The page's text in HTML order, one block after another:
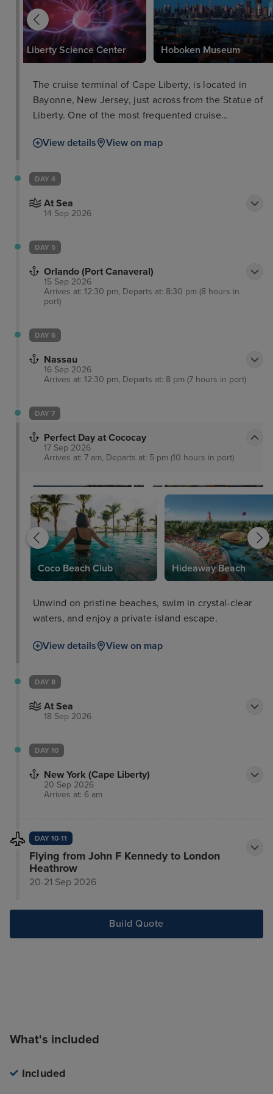
where you can touch, feel, and explore handcrafted
ice sculptures and ice architecture made from
Canadian ice. Enjoy your favorite cocktails in our
Lobby Lounge or Bridges Bar. Stay active during
Liberty Science Center Hoboken Museum
The cruise terminal of Cape Liberty, is located in
Bayonne, New Jersey, just across from the Statue of
Liberty. One of the most frequented cruise
is surrounded by attractions, both in New Jersey
View details View on map
DAY 4
At Sea
14 Sep 2026
DAY 5
Orlando (Port Canaveral)
15 Sep 2026
Arrives at: 12:30 pm, Departs at: 8:30 pm (8 hours in
port)
DAY 6
Nassau
16 Sep 2026
Arrives at: 12:30 pm, Departs at: 8 pm (7 hours in port)
DAY 7
Perfect Day at Cococay
17 Sep 2026
Arrives at: 7 am, Departs at: 5 pm (10 hours in port)
Coco Beach Club Hideaway Beach
Unwind on pristine beaches, swim in crystal-clear
waters, and enjoy a private island escape.
View details View on map
DAY 8
At Sea
18 Sep 2026
DAY 10
New York (Cape Liberty)
20 Sep 2026
Arrives at: 6 am
DAY 10-11
Flying from John F Kennedy to London
Heathrow
20-21 Sep 2026
Build Quote
What's included
Included